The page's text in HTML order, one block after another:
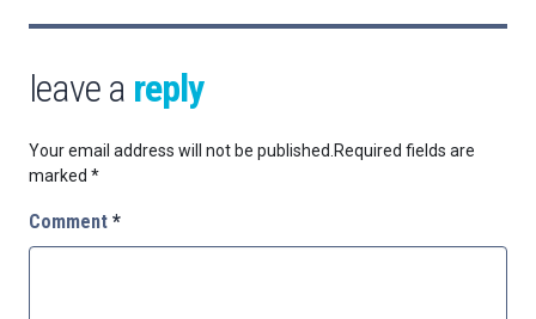
leave a reply
Your email address will not be published. Required fields are
marked *
Comment *